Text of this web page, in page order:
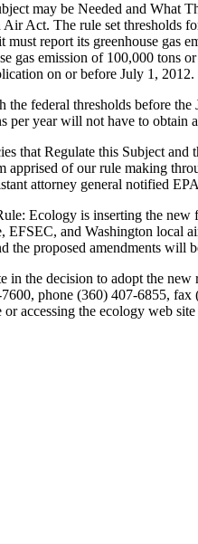
may be Needed and What
Act. The rule set thresholds
must report its greenhouse gas
gas emission of 100,000 tons
on or before July 1, 2012.
federal thresholds before the
per year will not have to
that Regulate this Subject
apprised of our rule making
attorney general notified
Ecology is inserting the new
EFSEC, and Washington
the proposed amendments will
in the decision to adopt the
phone (360) 407-6855, fax
accessing the ecology web